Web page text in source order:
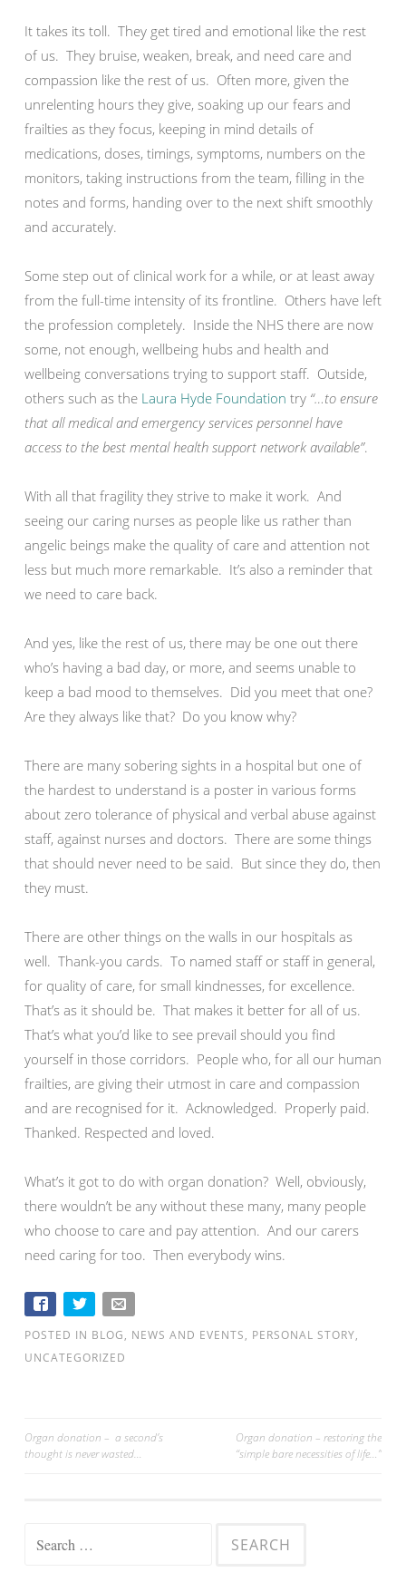
It takes its toll. They get tired and emotional like the rest
of us. They bruise, weaken, break, and need care and
compassion like the rest of us. Often more, given the
unrelenting hours they give, soaking up our fears and
frailties as they focus, keeping in mind details of
medications, doses, timings, symptoms, numbers on the
monitors, taking instructions from the team, filling in the
notes and forms, handing over to the next shift smoothly
and accurately.
Some step out of clinical work for a while, or at least away
from the full-time intensity of its frontline. Others have left
the profession completely. Inside the NHS there are now
some, not enough, wellbeing hubs and health and
wellbeing conversations trying to support staff. Outside,
others such as the Laura Hyde Foundation try “…to ensure
that all medical and emergency services personnel have
access to the best mental health support network available”.
With all that fragility they strive to make it work. And
seeing our caring nurses as people like us rather than
angelic beings make the quality of care and attention not
less but much more remarkable. It’s also a reminder that
we need to care back.
And yes, like the rest of us, there may be one out there
who’s having a bad day, or more, and seems unable to
keep a bad mood to themselves. Did you meet that one?
Are they always like that? Do you know why?
There are many sobering sights in a hospital but one of
the hardest to understand is a poster in various forms
about zero tolerance of physical and verbal abuse against
staff, against nurses and doctors. There are some things
that should never need to be said. But since they do, then
they must.
There are other things on the walls in our hospitals as
well. Thank-you cards. To named staff or staff in general,
for quality of care, for small kindnesses, for excellence.
That’s as it should be. That makes it better for all of us.
That’s what you’d like to see prevail should you find
yourself in those corridors. People who, for all our human
frailties, are giving their utmost in care and compassion
and are recognised for it. Acknowledged. Properly paid.
Thanked. Respected and loved.
What’s it got to do with organ donation? Well, obviously,
there wouldn’t be any without these many, many people
who choose to care and pay attention. And our carers
need caring for too. Then everybody wins.
POSTED IN BLOG, NEWS AND EVENTS, PERSONAL STORY,
UNCATEGORIZED
Post navigation
Organ donation – a second’s
thought is never wasted…
Organ donation – restoring the
“simple bare necessities of life…”
Search for: